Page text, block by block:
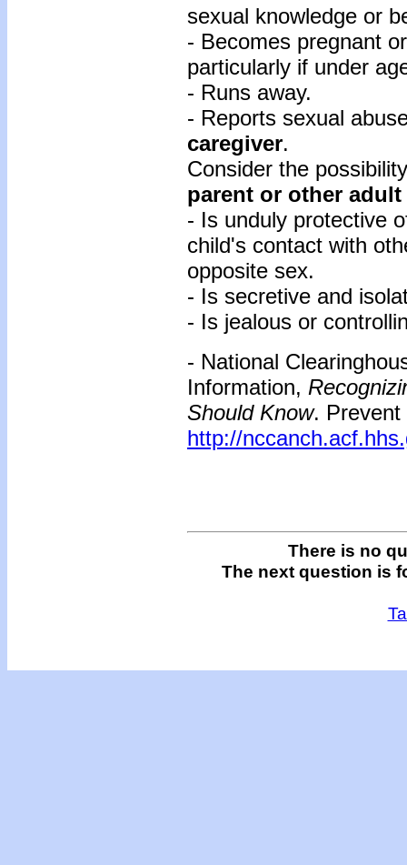
sexual knowledge or
- Becomes pregnant
particularly if under
- Runs away.
- Reports sexual
caregiver.
Consider the
parent or other adult
- Is unduly protective
child's contact with
opposite sex.
- Is secretive and
- Is jealous or
- National
Information,
Should Know. Prevent
http://
There is no
The next question is